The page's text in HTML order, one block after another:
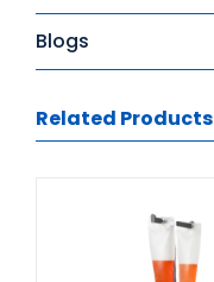
Blogs
Related Products